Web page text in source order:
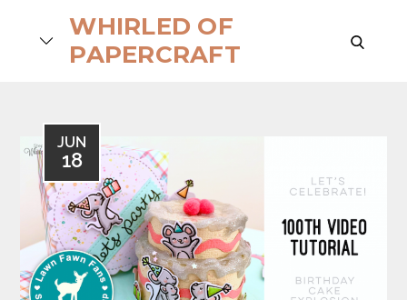
WHIRLED OF
PAPERCRAFT
search
JUN
18